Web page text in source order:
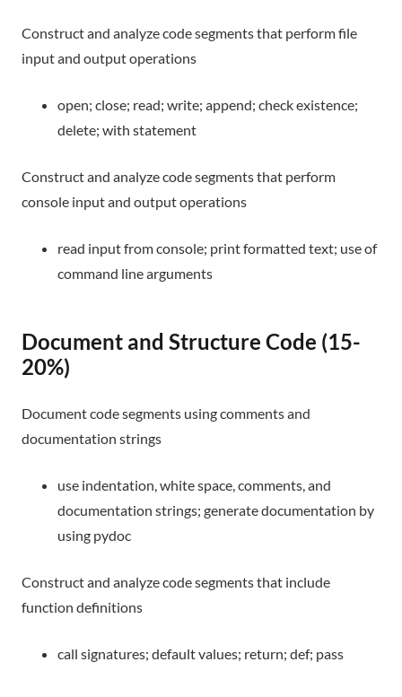
Construct and analyze code segments that perform file
input and output operations
open; close; read; write; append; check existence;
delete; with statement
Construct and analyze code segments that perform
console input and output operations
read input from console; print formatted text; use of
command line arguments
Document and Structure Code (15-
20%)
Document code segments using comments and
documentation strings
use indentation, white space, comments, and
documentation strings; generate documentation by
using pydoc
Construct and analyze code segments that include
function definitions
call signatures; default values; return; def; pass